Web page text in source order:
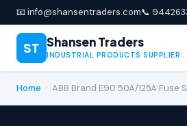
📧 info@shansentraders.com📞
ST Shansen Traders
INDUSTRIAL PRODUCTS SUPPLIER
Home ABB Brand E90 50A/125A